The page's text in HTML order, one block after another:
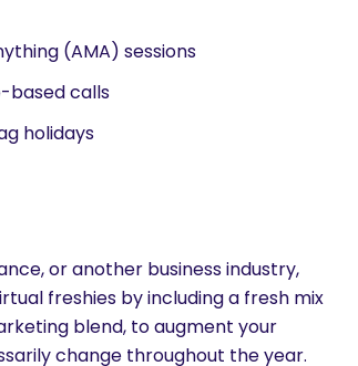
(AMA) sessions
based calls
holidays
or another business industry,
freshies by including a fresh mix
blend, to augment your
change throughout the year.